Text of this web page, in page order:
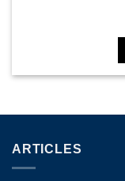
ARTICLES